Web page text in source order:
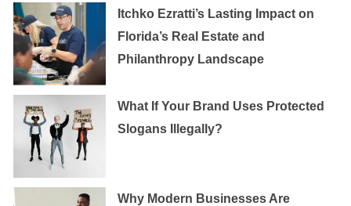
Itchko Ezratti’s Lasting Impact on
Florida’s Real Estate and
Philanthropy Landscape
What If Your Brand Uses Protected
Slogans Illegally?
Why Modern Businesses Are